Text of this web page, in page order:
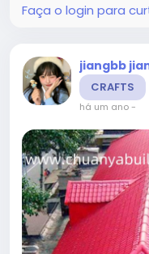
Faça o login para
jiangbb
CRAFTS
há um ano-